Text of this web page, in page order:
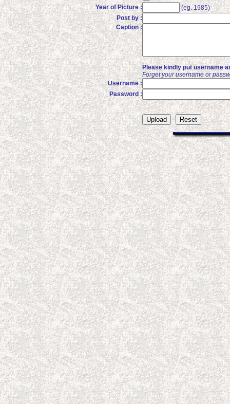
Year of Picture :
(eg. 1985)
Post by :
Caption :
Please kindly put username
Forget your username or
Username :
Password :